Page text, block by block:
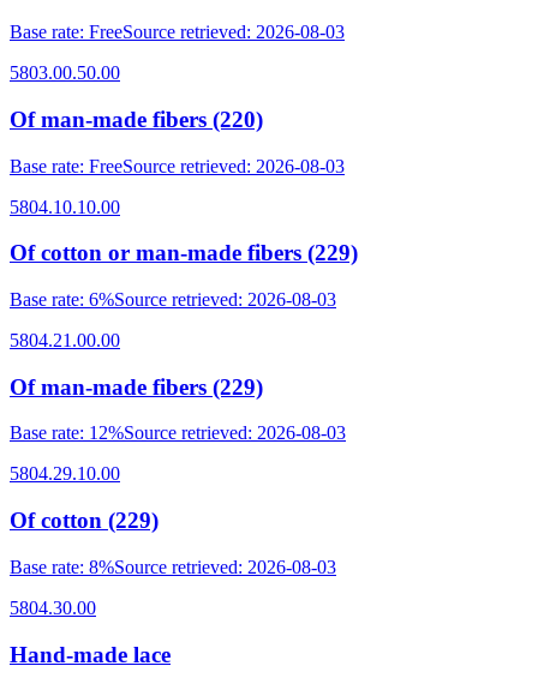
Base rate: FreeSource retrieved: 2026-08-03
5803.00.50.00
Of man-made fibers (220)
Base rate: FreeSource retrieved: 2026-08-03
5804.10.10.00
Of cotton or man-made fibers (229)
Base rate: 6%Source retrieved: 2026-08-03
5804.21.00.00
Of man-made fibers (229)
Base rate: 12%Source retrieved: 2026-08-03
5804.29.10.00
Of cotton (229)
Base rate: 8%Source retrieved: 2026-08-03
5804.30.00
Hand-made lace